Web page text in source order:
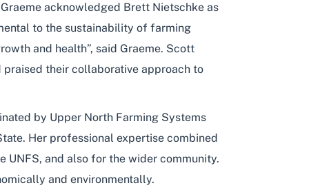
acknowledged Brett Nietschke as
to the sustainability of farming
and health”, said Graeme. Scott
their collaborative approach to
by Upper North Farming Systems
Her professional expertise combined
and also for the wider community.
and environmentally.